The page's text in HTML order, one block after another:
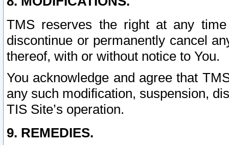
TMS reserves the right at any
discontinue or permanently cancel
thereof, with or without notice to You.
You acknowledge and agree that
any such modification, suspension,
TIS Site’s operation.
9. REMEDIES.